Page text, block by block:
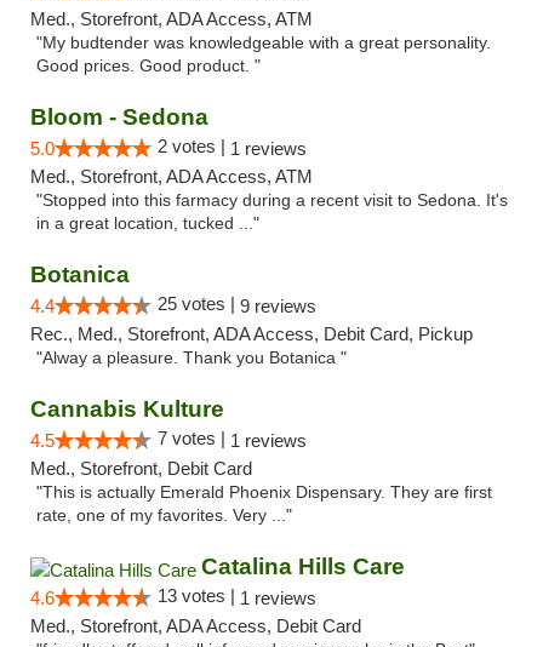
Med., Storefront, ADA Access, ATM
"My budtender was knowledgeable with a great personality.
Good prices. Good product. "
Bloom - Sedona
5.0 2 votes | 1 reviews
Med., Storefront, ADA Access, ATM
"Stopped into this farmacy during a recent visit to Sedona. It's
in a great location, tucked ..."
Botanica
4.4 25 votes | 9 reviews
Rec., Med., Storefront, ADA Access, Debit Card, Pickup
"Alway a pleasure. Thank you Botanica "
Cannabis Kulture
4.5 7 votes | 1 reviews
Med., Storefront, Debit Card
"This is actually Emerald Phoenix Dispensary. They are first
rate, one of my favorites. Very ..."
Catalina Hills Care
4.6 13 votes | 1 reviews
Med., Storefront, ADA Access, Debit Card